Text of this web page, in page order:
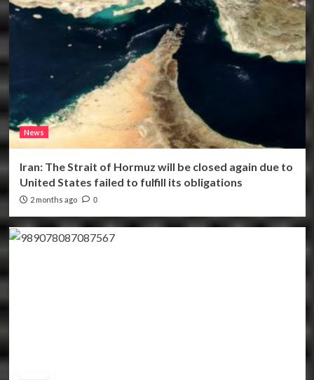
News
Iran: The Strait of Hormuz will be closed again due to
United States failed to fulfill its obligations
2 months ago 0